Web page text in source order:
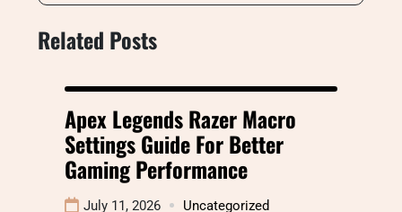
Related Posts
Apex Legends Razer Macro
Settings Guide For Better
Gaming Performance
July 11, 2026 Uncategorized